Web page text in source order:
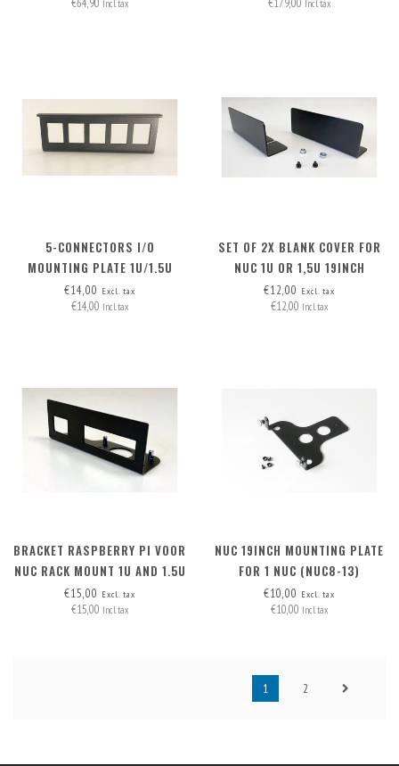
€64,90 Incl. tax €179,00 Incl. tax
5-CONNECTORS I/O
MOUNTING PLATE 1U/1.5U
€14,00 Excl. tax
€14,00 Incl. tax
SET OF 2X BLANK COVER FOR
NUC 1U OR 1,5U 19INCH
RACKMOUNT
€12,00 Excl. tax
€12,00 Incl. tax
BRACKET RASPBERRY PI VOOR
NUC RACK MOUNT 1U AND 1.5U
€15,00 Excl. tax
€15,00 Incl. tax
NUC 19INCH MOUNTING PLATE
FOR 1 NUC (NUC8-13)
€10,00 Excl. tax
€10,00 Incl. tax
1 2